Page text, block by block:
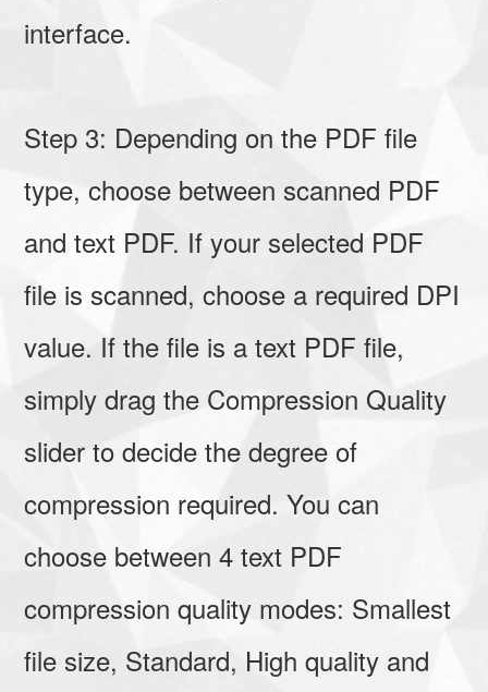
interface.
Step 3: Depending on the PDF file
type, choose between scanned PDF
and text PDF. If your selected PDF
file is scanned, choose a required DPI
value. If the file is a text PDF file,
simply drag the Compression Quality
slider to decide the degree of
compression required. You can
choose between 4 text PDF
compression quality modes: Smallest
file size, Standard, High quality and